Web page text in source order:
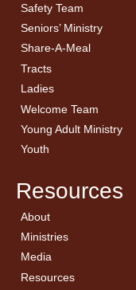
Safety Team
Seniors’ Ministry
Share-A-Meal
Tracts
Ladies
Welcome Team
Young Adult Ministry
Youth
Resources
About← Back
Welcome
Church History
Statement of Beliefs
Ministries
← Back
Children’s Ministry
Couples
Ladies
Media
← Back
Sermon Archives
Watch Live
Resources
← Back
Calendar
Cornerstone
Equipping Members